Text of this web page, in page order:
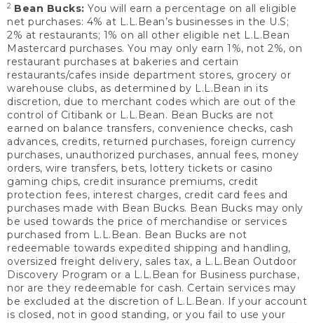
2 Bean Bucks: You will earn a percentage on all eligible
net purchases: 4% at L.L.Bean’s businesses in the U.S;
2% at restaurants; 1% on all other eligible net L.L.Bean
Mastercard purchases. You may only earn 1%, not 2%, on
restaurant purchases at bakeries and certain
restaurants/cafes inside department stores, grocery or
warehouse clubs, as determined by L.L.Bean in its
discretion, due to merchant codes which are out of the
control of Citibank or L.L.Bean. Bean Bucks are not
earned on balance transfers, convenience checks, cash
advances, credits, returned purchases, foreign currency
purchases, unauthorized purchases, annual fees, money
orders, wire transfers, bets, lottery tickets or casino
gaming chips, credit insurance premiums, credit
protection fees, interest charges, credit card fees and
purchases made with Bean Bucks. Bean Bucks may only
be used towards the price of merchandise or services
purchased from L.L.Bean. Bean Bucks are not
redeemable towards expedited shipping and handling,
oversized freight delivery, sales tax, a L.L.Bean Outdoor
Discovery Program or a L.L.Bean for Business purchase,
nor are they redeemable for cash. Certain services may
be excluded at the discretion of L.L.Bean. If your account
is closed, not in good standing, or you fail to use your